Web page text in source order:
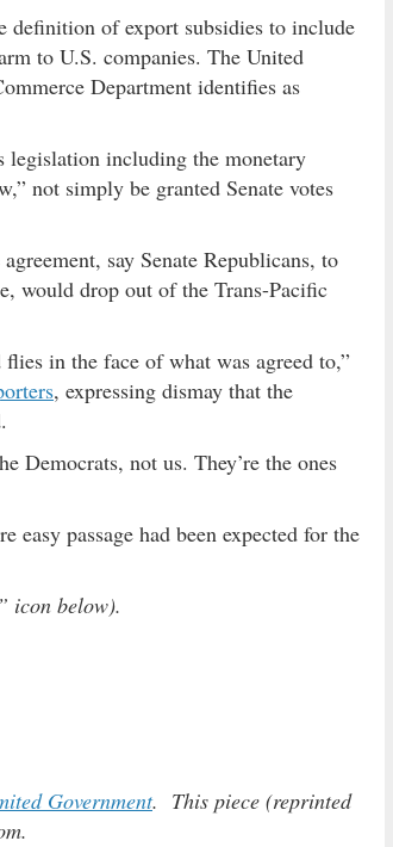
definition of export subsidies to include
to U.S. companies. The United
Department identifies as
including the monetary
not simply be granted Senate votes
say Senate Republicans, to
would drop out of the Trans-Pacific
in the face of what was agreed to,”
, expressing dismay that the
Democrats, not us. They’re the ones
easy passage had been expected for the
icon below).
Government. This piece (reprinted